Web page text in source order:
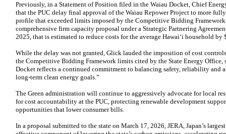
Previously, in a Statement of Position filed in the Waiau Docket, Chief
that the PUC delay final approval of the Waiau Repower Project to more fully
profile that exceeded limits imposed by the Competitive Bidding
comprehensive firm capacity proposal under a Strategic Partnering
2025, that is estimated to reduce costs for the average Hawaiʻi household by
While the delay was not granted, Glick lauded the imposition of cost
the Competitive Bidding Framework limits cited by the State Energy Office,
Docket reflects a continued commitment to balancing safety, reliability and
long‑term clean energy goals.”
The Green administration will continue to aggressively advocate for local
for cost accountability at the PUC, protecting renewable development
opportunities that lower consumer bills.
In a proposal submitted to the state on March 17, 2026, JERA, Japan’s